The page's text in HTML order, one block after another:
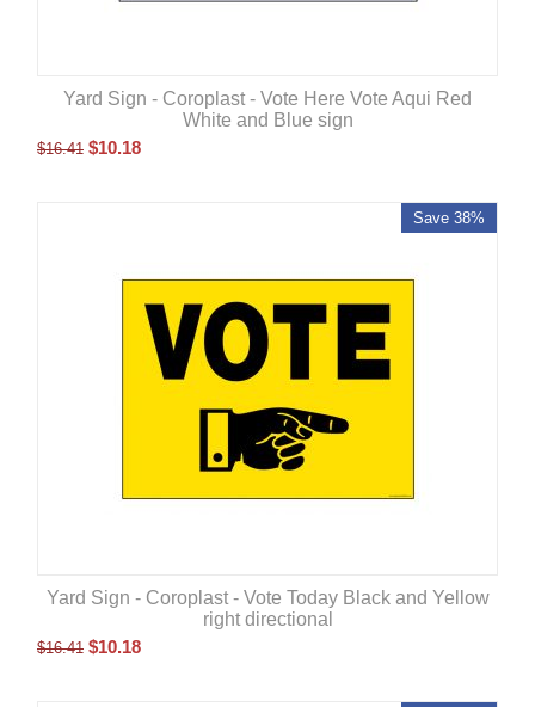
Yard Sign - Coroplast - Vote Here Vote Aqui Red
White and Blue sign
$16.41 $10.18
Save 38%
Yard Sign - Coroplast - Vote Today Black and Yellow
right directional
$16.41 $10.18